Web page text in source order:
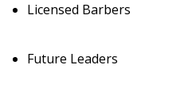
Licensed Barbers
Future Leaders